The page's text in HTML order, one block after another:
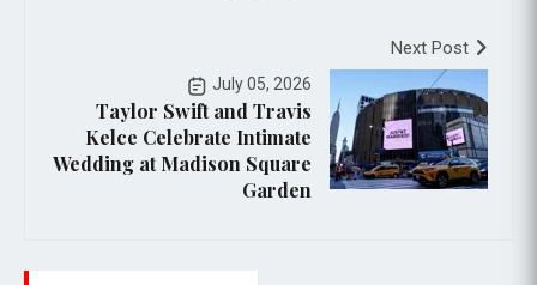
Next Post
July 05, 2026
Taylor Swift and Travis
Kelce Celebrate Intimate
Wedding at Madison Square
Garden